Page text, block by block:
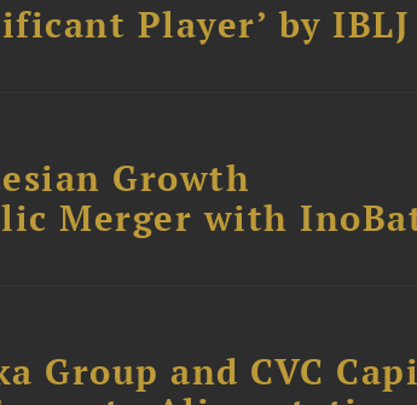
Player’ by IBLJ
Growth
Merger with
Group and CVC